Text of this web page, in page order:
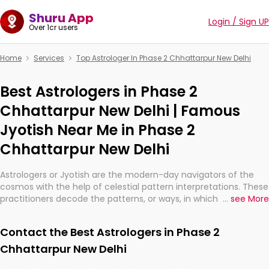
Shuru App
Over 1cr users Login / Sign UP
Home Services Top Astrologer In Phase 2 Chhattarpur New Delhi
Best Astrologers in Phase 2
Chhattarpur New Delhi | Famous
Jyotish Near Me in Phase 2
Chhattarpur New Delhi
Astrologers or Jyotish are the modern-day navigators of the
cosmos with the help of celestial pattern interpretations. These
practitioners decode the patterns, or ways, in which the stars
They are not magicians, but have been practicing an ancient
wisdom based on calculations so meticulous as to be
practically magic in their accuracy.
... see More
Contact the Best Astrologers in Phase 2
Chhattarpur New Delhi